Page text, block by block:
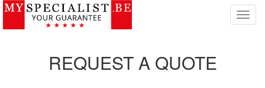
T
o
REQUESTA QUOTE